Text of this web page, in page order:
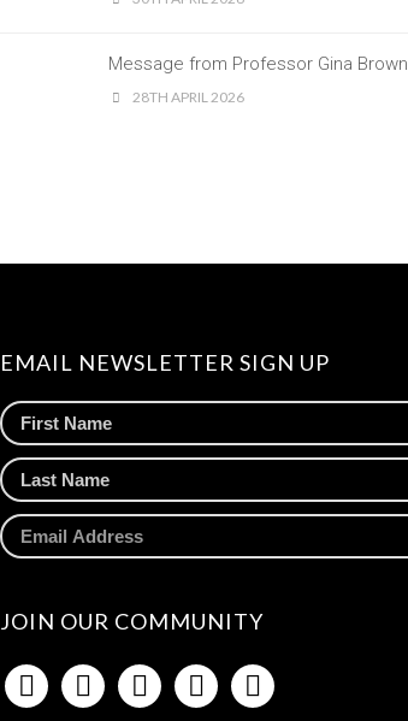
Message from Professor Gina Brown
28TH APRIL 2026
EMAIL NEWSLETTER SIGN UP
JOIN OUR COMMUNITY